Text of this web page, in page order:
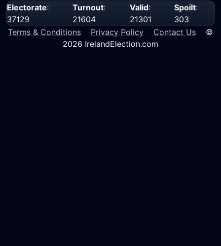
Electorate:
37129
Turnout:
21604
Valid:
21301
Spoilt:
303
Terms & Conditions
Privacy Policy Contact Us ©
2026 IrelandElection.com